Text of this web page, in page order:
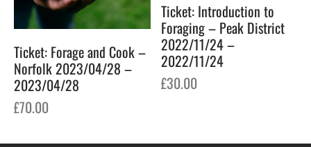
Ticket: Forage and Cook –
Norfolk 2023/04/28 –
2023/04/28
£70.00
Ticket: Introduction to
Foraging – Peak District
2022/11/24 –
2022/11/24
£30.00